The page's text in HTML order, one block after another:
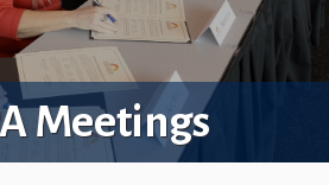
Meetings